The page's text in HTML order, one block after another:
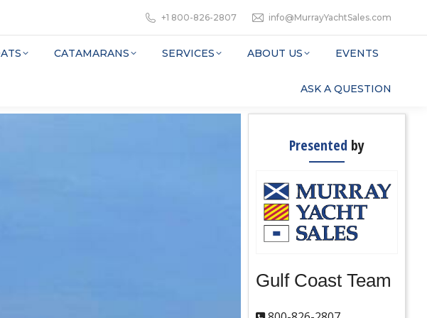
+1 800-826-2807 info@MurrayYachtSales.com
CATAMARANS SERVICES ABOUT US EVENTS
ASK A QUESTION
Presented by
Gulf Coast Team